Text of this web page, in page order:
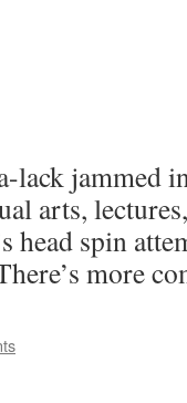
lack jammed
arts,
head spin
more